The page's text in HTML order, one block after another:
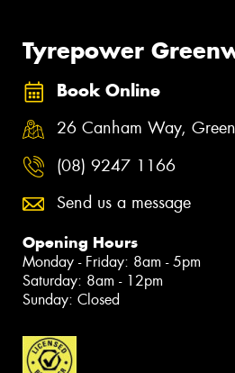
Tyrepower
Book Online
26 Canham Way,
(08) 9247 1166
Send us a message
Opening Hours
Monday - Friday: 8am - 5pm
Saturday: 8am - 12pm
Sunday: Closed